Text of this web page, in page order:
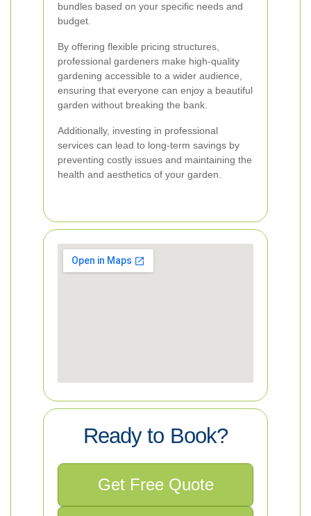
bundles based on your specific needs and
budget.
By offering flexible pricing structures,
professional gardeners make high-quality
gardening accessible to a wider audience,
ensuring that everyone can enjoy a beautiful
garden without breaking the bank.
Additionally, investing in professional
services can lead to long-term savings by
preventing costly issues and maintaining the
health and aesthetics of your garden.
Ready to Book?
Get Free Quote